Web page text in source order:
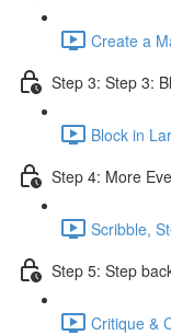
Create a
Step 3: Step 3:
Block in
Step 4: More
Scribble,
Step 5: Step
Critique &